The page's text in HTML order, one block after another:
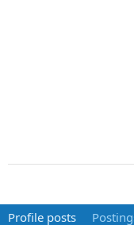
Profile posts